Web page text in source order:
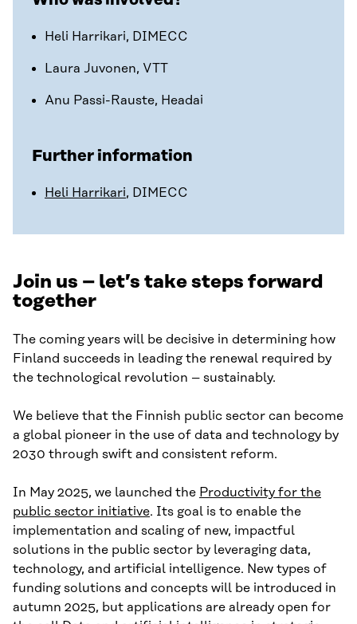
Heli Harrikari, DIMECC
Laura Juvonen, VTT
Anu Passi-Rauste, Headai
Further information
Heli Harrikari, DIMECC
Join us – let’s take steps forward
together
The coming years will be decisive in determining how
Finland succeeds in leading the renewal required by
the technological revolution – sustainably.
We believe that the Finnish public sector can become
a global pioneer in the use of data and technology by
2030 through swift and consistent reform.
In May 2025, we launched the Productivity for the
public sector initiative. Its goal is to enable the
implementation and scaling of new, impactful
solutions in the public sector by leveraging data,
technology, and artificial intelligence. New types of
funding solutions and concepts will be introduced in
autumn 2025, but applications are already open for